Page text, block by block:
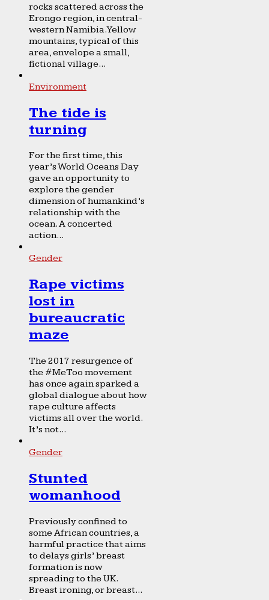
rocks scattered across the
Erongo region, in central-
western Namibia. Yellow
mountains, typical of this
area, envelope a small,
fictional village...
Environment
The tide is
turning
For the first time, this
year’s World Oceans Day
gave an opportunity to
explore the gender
dimension of humankind’s
relationship with the
ocean. A concerted
action...
Gender
Rape victims
lost in
bureaucratic
maze
The 2017 resurgence of
the #MeToo movement
has once again sparked a
global dialogue about how
rape culture affects
victims all over the world.
It’s not...
Gender
Stunted
womanhood
Previously confined to
some African countries, a
harmful practice that aims
to delays girls’ breast
formation is now
spreading to the UK.
Breast ironing, or breast...